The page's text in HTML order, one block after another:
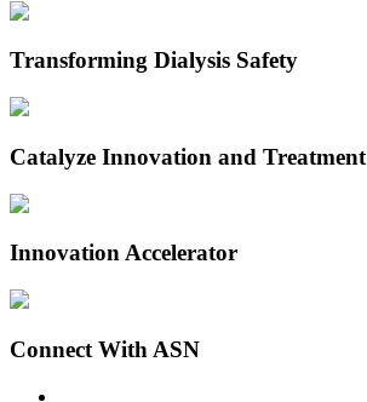
Transforming Dialysis Safety
Catalyze Innovation and Treatment
Innovation Accelerator
Connect With ASN